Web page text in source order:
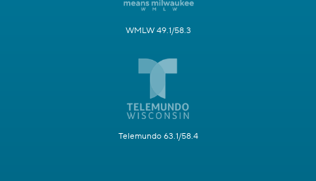
WMLW 49.1/58.3
Telemundo 63.1/58.4